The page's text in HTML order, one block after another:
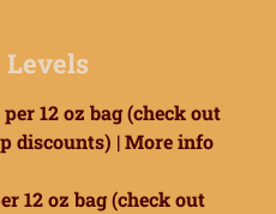
per 12 oz bag (check out
discounts) |More info
12 oz bag (check out